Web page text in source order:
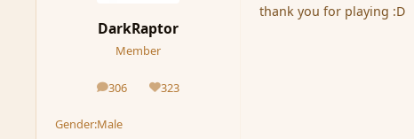
DarkRaptor
Member
306
posts 323
Reputation
Gender:Male
thank you for playing :D